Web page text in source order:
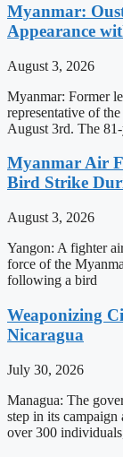
Myanmar:
Appearance
August 3, 2026
Myanmar: Former
representative of
August 3rd. The
Myanmar Air
Bird Strike
August 3, 2026
Yangon: A fighter
force of the
following a bird
Weaponizing
Nicaragua
July 30, 2026
Managua: The
step in its
over 300